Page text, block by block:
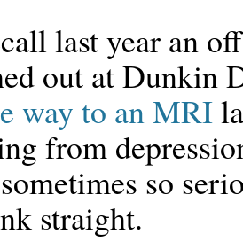
last year an
out at Dunkin
way to an MRI
from
so
straight.